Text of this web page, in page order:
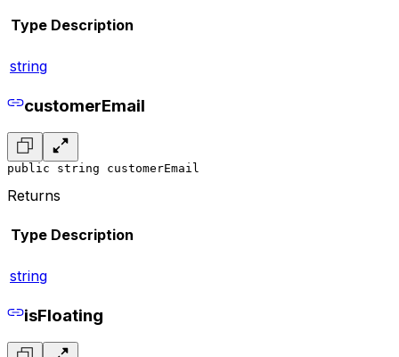
Type Description
string
customerEmail
public string customerEmail
Returns
Type Description
string
isFloating